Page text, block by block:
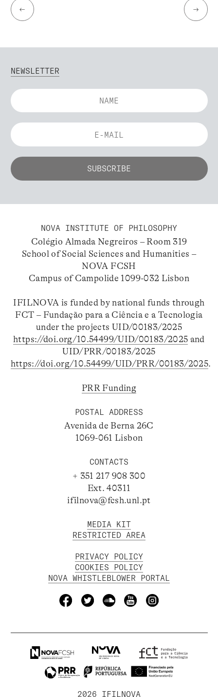
← →
NEWSLETTER
NOVA INSTITUTE OF PHILOSOPHY
Colégio Almada Negreiros – Room 319
School of Social Sciences and Humanities –
NOVA FCSH
Campus of Campolide 1099-032 Lisbon
IFILNOVA is funded by national funds through
FCT – Fundação para a Ciência e a Tecnologia
under the projects UID/00183/2025
https://doi.org/10.54499/UID/00183/2025 and
UID/PRR/00183/2025
https://doi.org/10.54499/UID/PRR/00183/2025.
PRR Funding
POSTAL ADDRESS
Avenida de Berna 26C
1069-061 Lisbon
CONTACTS
+ 351 217 908 300
Ext. 40311
ifilnova@fcsh.unl.pt
MEDIA KIT
RESTRICTED AREA
PRIVACY POLICY
COOKIES POLICY
NOVA WHISTLEBLOWER PORTAL
2026 IFILNOVA